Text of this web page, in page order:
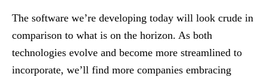
The software we’re developing today will look crude in
comparison to what is on the horizon. As both
technologies evolve and become more streamlined to
incorporate, we’ll find more companies embracing